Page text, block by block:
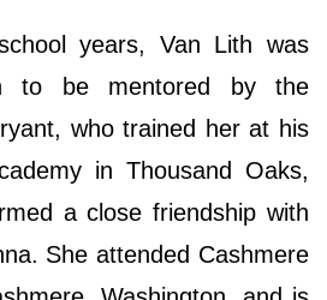
years, Van Lith was
to be mentored by the
who trained her at his
in Thousand Oaks,
a close friendship with
She attended Cashmere